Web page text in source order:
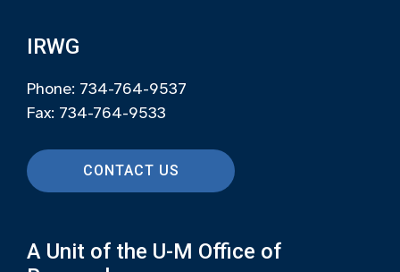
IRWG
Phone: 734-764-9537
Fax: 734-764-9533
CONTACT US
A Unit of the U-M Office of